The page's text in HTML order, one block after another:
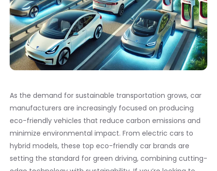
As the demand for sustainable transportation grows, car
manufacturers are increasingly focused on producing
eco-friendly vehicles that reduce carbon emissions and
minimize environmental impact. From electric cars to
hybrid models, these top eco-friendly car brands are
setting the standard for green driving, combining cutting-